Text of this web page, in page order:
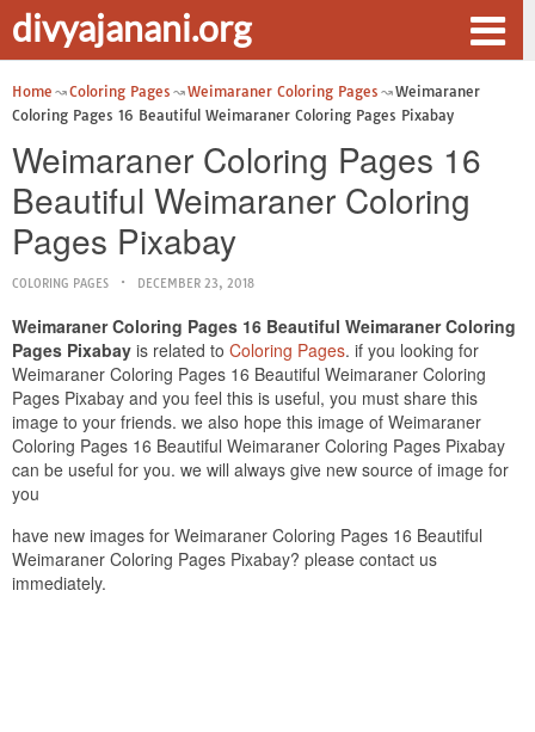
divyajanani.org
Home Coloring Pages Weimaraner Coloring Pages
Weimaraner
Coloring Pages 16 Beautiful Weimaraner Coloring Pages Pixabay
Weimaraner Coloring Pages 16
Beautiful Weimaraner Coloring
Pages Pixabay
COLORING PAGES DECEMBER 23, 2018
Weimaraner Coloring Pages 16 Beautiful Weimaraner Coloring
Pages Pixabay is related to Coloring Pages. if you looking for
Weimaraner Coloring Pages 16 Beautiful Weimaraner Coloring
Pages Pixabay and you feel this is useful, you must share this
image to your friends. we also hope this image of Weimaraner
Coloring Pages 16 Beautiful Weimaraner Coloring Pages Pixabay
can be useful for you. we will always give new source of image for
you
have new images for Weimaraner Coloring Pages 16 Beautiful
Weimaraner Coloring Pages Pixabay? please contact us
immediately.